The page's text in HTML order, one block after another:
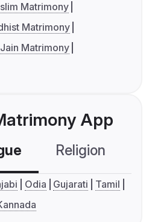
Matrimony
Matrimony
Jain Matrimony
App
Religion
Odia Gujarati
Tamil